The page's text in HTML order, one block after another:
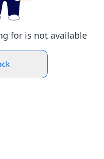
for is not available